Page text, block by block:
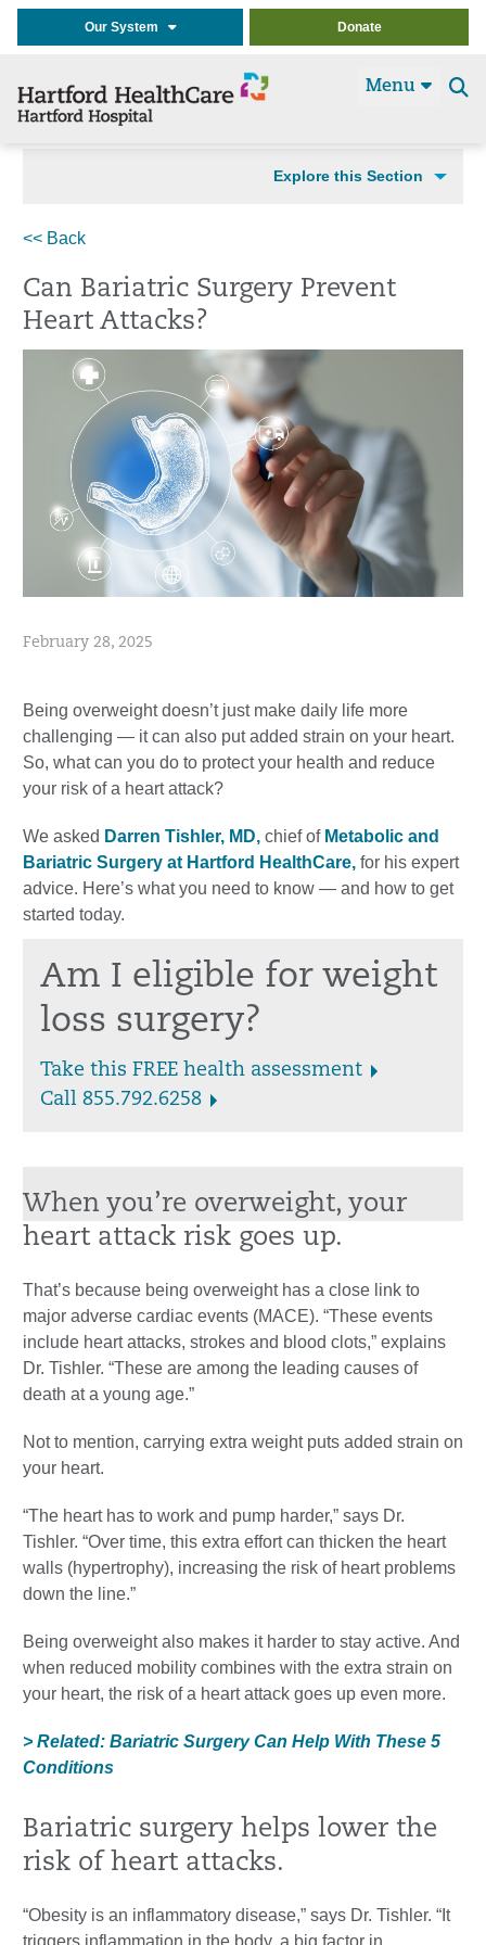
Our System Donate
Menu
Explore this Section
<< Back
Can Bariatric Surgery Prevent
Heart Attacks?
February 28, 2025
Being overweight doesn’t just make daily life more
challenging — it can also put added strain on your heart.
So, what can you do to protect your health and reduce
your risk of a heart attack?
We asked Darren Tishler, MD, chief of Metabolic and
Bariatric Surgery at Hartford HealthCare, for his expert
advice. Here’s what you need to know — and how to get
started today.
Am I eligible for weight
loss surgery?
Take this FREE health assessment
Call 855.792.6258
When you’re overweight, your
heart attack risk goes up.
That’s because being overweight has a close link to
major adverse cardiac events (MACE). “These events
include heart attacks, strokes and blood clots,” explains
Dr. Tishler. “These are among the leading causes of
death at a young age.”
Not to mention, carrying extra weight puts added strain on
your heart.
“The heart has to work and pump harder,” says Dr.
Tishler. “Over time, this extra effort can thicken the heart
walls (hypertrophy), increasing the risk of heart problems
down the line.”
Being overweight also makes it harder to stay active. And
when reduced mobility combines with the extra strain on
your heart, the risk of a heart attack goes up even more.
> Related: Bariatric Surgery Can Help With These 5
Conditions
Bariatric surgery helps lower the
risk of heart attacks.
“Obesity is an inflammatory disease,” says Dr. Tishler. “It